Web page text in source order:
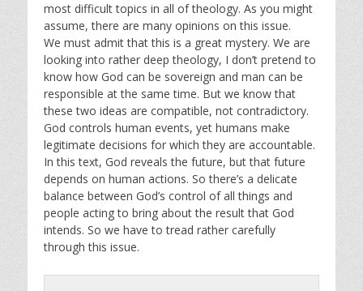
most difficult topics in all of theology. As you might
assume, there are many opinions on this issue.
We must admit that this is a great mystery. We are
looking into rather deep theology, I don’t pretend to
know how God can be sovereign and man can be
responsible at the same time. But we know that
these two ideas are compatible, not contradictory.
God controls human events, yet humans make
legitimate decisions for which they are accountable.
In this text, God reveals the future, but that future
depends on human actions. So there’s a delicate
balance between God’s control of all things and
people acting to bring about the result that God
intends. So we have to tread rather carefully
through this issue.